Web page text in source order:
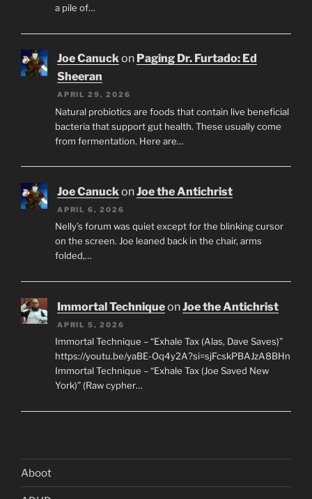
a pile of…
Joe Canuckon Paging Dr. Furtado: Ed
Sheeran
APRIL 29, 2026
Natural probiotics are foods that contain live beneficial
bacteria that support gut health. These usually come
from fermentation. Here are…
Joe CanuckonJoe the Antichrist
APRIL 6, 2026
Nelly’s forum was quiet except for the blinking cursor
on the screen. Joe leaned back in the chair, arms
folded,…
Immortal TechniqueonJoe the Antichrist
APRIL 5, 2026
Immortal Technique – “Exhale Tax (Alas, Dave Saves)”
https://youtu.be/yaBE-Oq4y2A?si=sjFcskPBAJzA8BHn
Immortal Technique – “Exhale Tax (Joe Saved New
York)” (Raw cypher…
Aboot